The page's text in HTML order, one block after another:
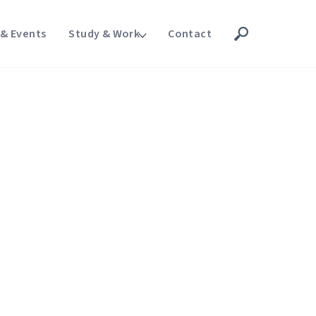
Events Study & Work Contact